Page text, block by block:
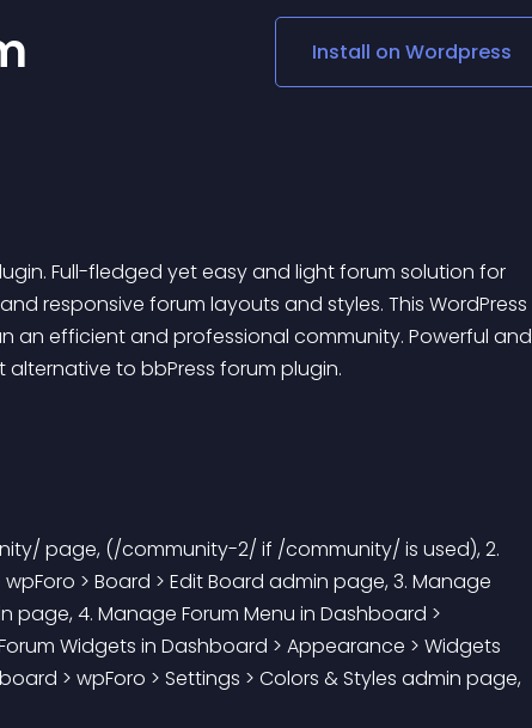
Social Media Links
Lottie Player
Install on Wordpress
Full-fledged yet easy and light forum solution for
responsive forum layouts and styles. This WordPress
an efficient and professional community. Powerful and
to bbPress forum plugin.
page, (/community-2/ if /community/ is used), 2.
> Board > Edit Board admin page, 3. Manage
page, 4. Manage Forum Menu in Dashboard >
Widgets in Dashboard > Appearance > Widgets
> wpForo > Settings > Colors & Styles admin page,